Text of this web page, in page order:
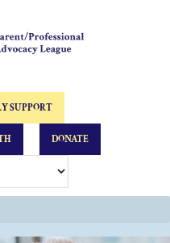
SUPPORT
DONATE